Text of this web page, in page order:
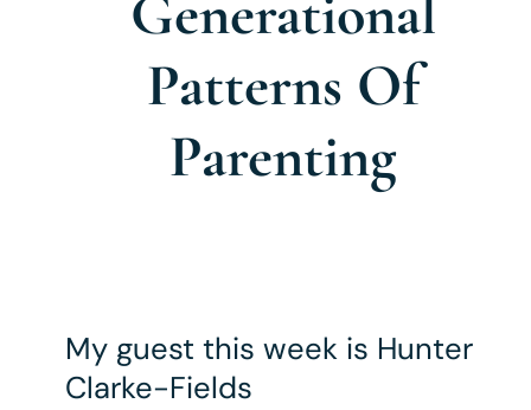
Generational
Patterns Of
Parenting
My guest this week is Hunter
Clarke-Fields